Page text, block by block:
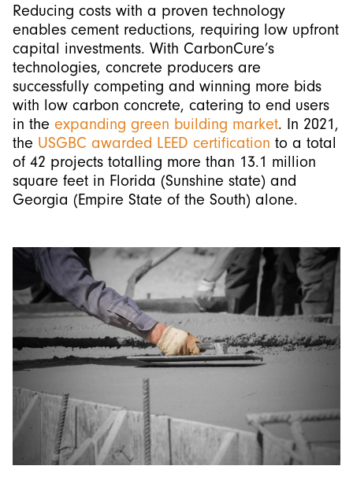
Reducing costs with a proven technology
enables cement reductions, requiring low upfront
capital investments. With CarbonCure’s
technologies, concrete producers are
successfully competing and winning more bids
with low carbon concrete, catering to end users
in the expanding green building market. In 2021,
the USGBC awarded LEED certification to a total
of 42 projects totalling more than 13.1 million
square feet in Florida (Sunshine state) and
Georgia (Empire State of the South) alone.